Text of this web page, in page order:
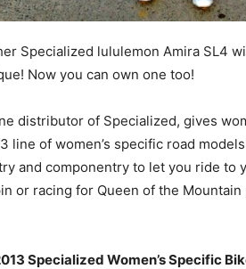
Specialized lululemon Amira SL4
Now you can own one too!
distributor of Specialized, gives
line of women’s specific road
and componentry to let you ride to
or racing for Queen of the Mountain
Specialized Women’s Specific